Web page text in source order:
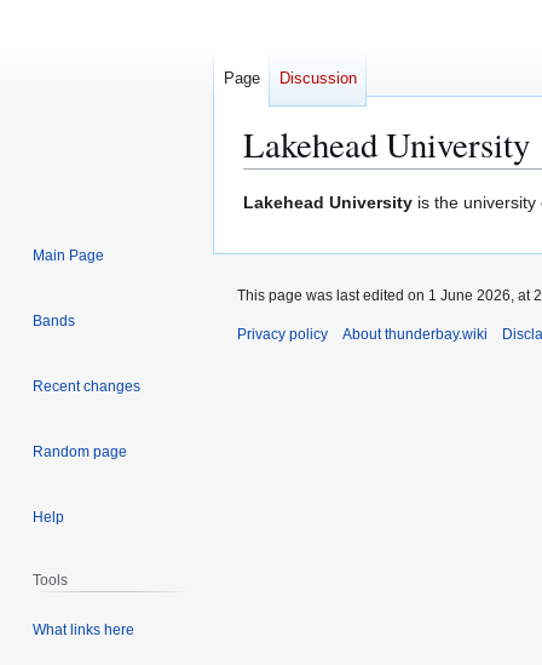
Lakehead University
Jump
navigation
Jump
search
Lakehead University is the
Page Discussion
Main Page
Bands
Recent changes
Random page
Help
Tools
What links here
This page was last edited on 1 June 2026, at
Privacy policy About thunderbay.wiki